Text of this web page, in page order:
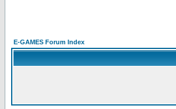
E-GAMES Forum Index